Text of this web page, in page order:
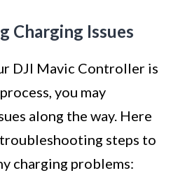
Charging Issues
DJI Mavic Controller is
you may
along the way. Here
steps to
charging problems: